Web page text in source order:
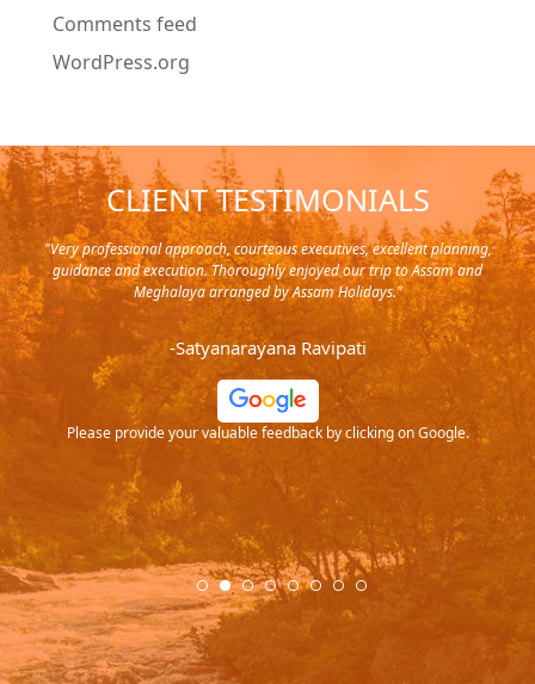
Comments feed
WordPress.org
CLIENT TESTIMONIALS
in
and
"Very professional approach, courteous executives, excellent planning,
guidance and execution. Thoroughly enjoyed our trip to Assam and
Meghalaya arranged by Assam Holidays."
-Satyanarayana Ravipati
Please provide your valuable feedback by clicking on Google.
it's